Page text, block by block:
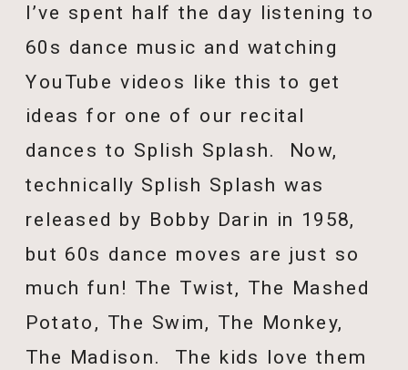
I’ve spent half the day listening to
60s dance music and watching
YouTube videos like this to get
ideas for one of our recital
dances to Splish Splash. Now,
technically Splish Splash was
released by Bobby Darin in 1958,
but 60s dance moves are just so
much fun! The Twist, The Mashed
Potato, The Swim, The Monkey,
The Madison. The kids love them